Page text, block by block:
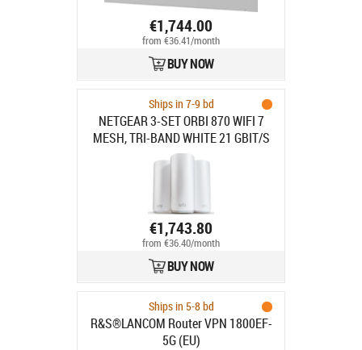
€1,744.00
from €36.41/month
BUY NOW
Ships in 7-9 bd
NETGEAR 3-SET ORBI 870 WIFI 7
MESH, TRI-BAND WHITE 21 GBIT/S
€1,743.80
from €36.40/month
BUY NOW
Ships in 5-8 bd
R&S®LANCOM Router VPN 1800EF-
5G (EU)